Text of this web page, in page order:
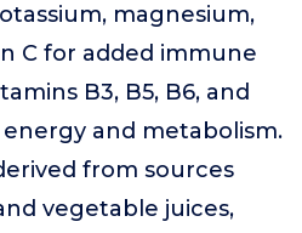
magnesium,
C for added immune
B3, B5, B6, and
and metabolism.
from sources
vegetable juices,